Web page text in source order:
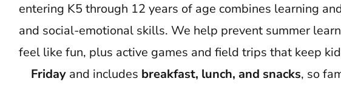
entering K5 through 12 years of age combines learning
and social-emotional skills. We help prevent summer
feel like fun, plus active games and field trips that keep
Friday and includes breakfast, lunch, and snacks, so